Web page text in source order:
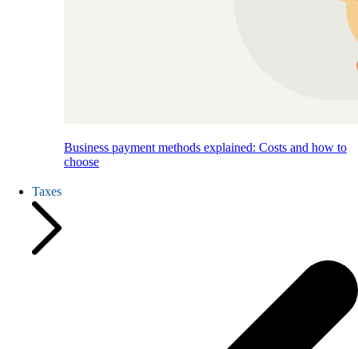
Business payment methods explained: Costs and how to
choose
Taxes